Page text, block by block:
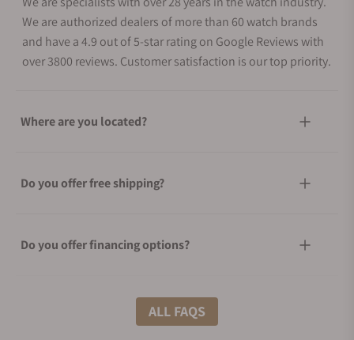
We are authorized dealers of more than 60 watch brands
and have a 4.9 out of 5-star rating on Google Reviews with
over 3800 reviews. Customer satisfaction is our top priority.
Where are you located?
Do you offer free shipping?
Do you offer financing options?
What shipping methods do you offer?
ALL FAQS